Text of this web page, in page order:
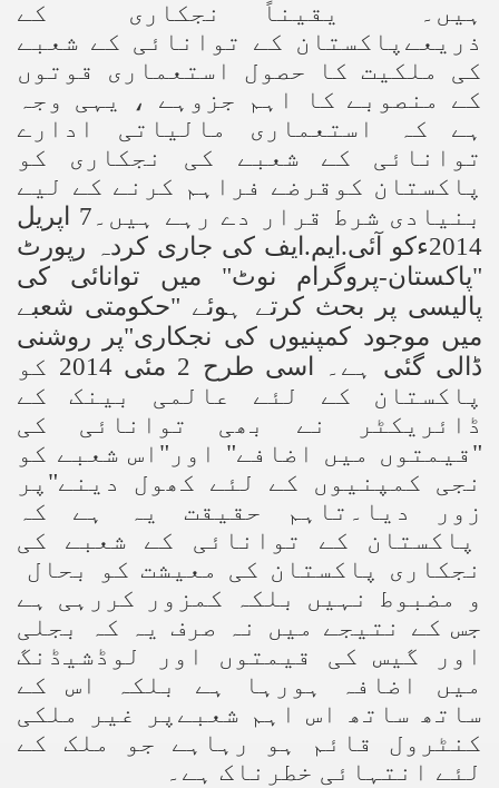
ہیں۔ یقیناً نجکاری کے
ذریعےپاکستان کے توانائی کے شعبے
کی ملکیت کا حصول استعماری قوتوں
کے منصوبے کا اہم جزوہے ، یہی وجہ
ہے کہ استعماری مالیاتی ادارے
توانائی کے شعبے کی نجکاری کو
پاکستان کوقرضے فراہم کرنے کے لیے
بنیادی شرط قرار دے رہے ہیں۔7 اپریل
2014ءکو آئی
. ایم. ایف کی جاری کردہ رپورٹ
"پاکستان-پروگرام نوٹ" میں توانائی کی
پالیسی پر بحث کرتے ہوئے "حکومتی شعبے
میں موجود کمپنیوں کی نجکاری"پر روشنی
ڈالی گئی ہے۔ اسی طرح 2 مئی 2014 کو
پاکستان کے لئے عالمی بینک کے
ڈائریکٹر نے بھی توانائی کی
"قیمتوں میں اضافے" اور"اس شعبے کو
نجی کمپنیوں کے لئے کھول دینے"پر
زور دیا۔تاہم حقیقت یہ ہے کہ
پاکستان کے توانائی کے شعبے کی
نجکاری پاکستان کی معیشت کو بحال
و مضبوط نہیں بلکہ کمزور کررہی ہے
جس کے نتیجے میں نہ صرف یہ کہ بجلی
اور گیس کی قیمتوں اور لوڈشیڈنگ
میں اضافہ ہورہا ہے بلکہ اس کے
ساتھ ساتھ اس اہم شعبےپر غیر ملکی
کنٹرول قائم ہو رہاہے جو ملک کے
لئے انتہائی خطرناک ہے۔